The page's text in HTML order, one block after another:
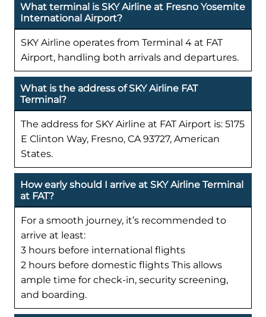
What terminal is SKY Airline at Fresno Yosemite
International Airport?
SKY Airline operates from Terminal 4 at FAT
Airport, handling both arrivals and departures.
What is the address of SKY Airline FAT
Terminal?
The address for SKY Airline at FAT Airport is: 5175
E Clinton Way, Fresno, CA 93727, American
States.
How early should I arrive at SKY Airline Terminal
at FAT?
For a smooth journey, it’s recommended to
arrive at least:
3 hours before international flights
2 hours before domestic flights This allows
ample time for check-in, security screening,
and boarding.